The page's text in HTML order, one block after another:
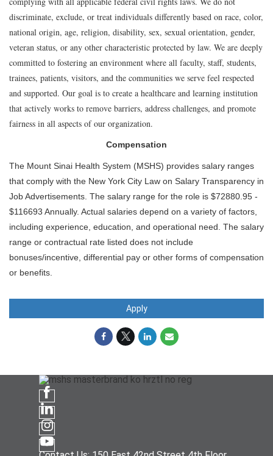
discriminate, exclude, or treat individuals differently based on race, color,
national origin, age, religion, disability, sex, sexual orientation, gender,
veteran status, or any other characteristic protected by law. We are deeply
committed to fostering an environment where all faculty, staff, students,
trainees, patients, visitors, and the communities we serve feel respected
and supported. Our goal is to create a healthcare and learning institution
that actively works to remove barriers, address challenges, and promote
fairness in all aspects of our organization.
Compensation
The Mount Sinai Health System (MSHS) provides salary ranges
that comply with the New York City Law on Salary Transparency in
Job Advertisements. The salary range for the role is $72880.95 -
$116693 Annually. Actual salaries depend on a variety of factors,
including experience, education, and operational need. The salary
range or contractual rate listed does not include
bonuses/incentive, differential pay or other forms of compensation
or benefits.
Apply